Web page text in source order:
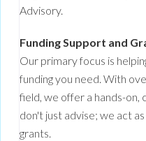
Advisory.
Funding Support and
Our primary focus is
funding you need. With
field, we offer a hands-
don't just advise; we act
grants.